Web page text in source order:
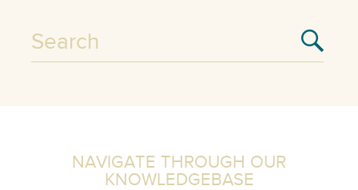
NAVIGATE THROUGH OUR
KNOWLEDGEBASE